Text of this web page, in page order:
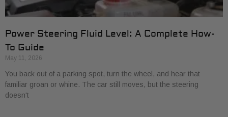
Power Steering Fluid Level: A Complete How-
To Guide
May 11, 2026
You back out of a parking spot, turn the wheel, and hear that
familiar groan or whine. The car still moves, but the steering
doesn't